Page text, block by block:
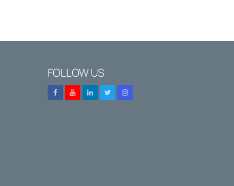
FOLLOW US